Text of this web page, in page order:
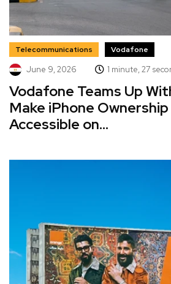
Telecommunications Vodafone
June 9, 2026 1 minute, 27
Vodafone Teams Up
Make iPhone
Accessible on...